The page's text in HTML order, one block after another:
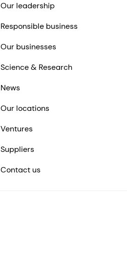
Our leadership
Responsible business
Our businesses
Science & Research
News
Our locations
Ventures
Suppliers
Contact us